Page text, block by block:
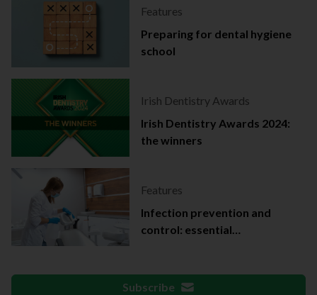
Features
Preparing for dental hygiene
school
Irish Dentistry Awards
Irish Dentistry Awards 2024:
the winners
Features
Infection prevention and
control: essential
Subscribe